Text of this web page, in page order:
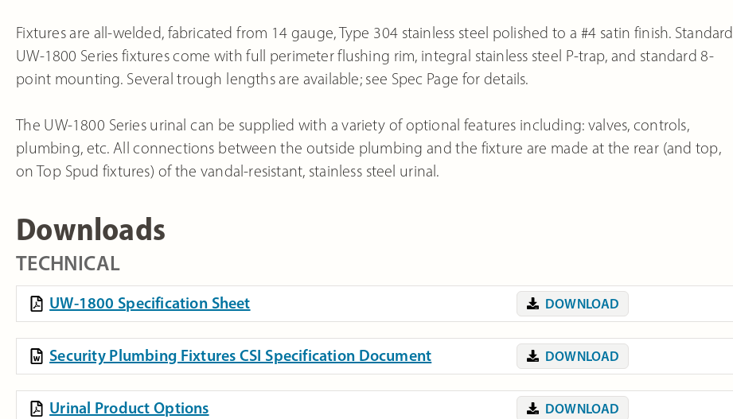
Fixtures are all-welded, fabricated from 14 gauge, Type 304 stainless steel polished to a #4 satin finish. Standard
UW-1800 Series fixtures come with full perimeter flushing rim, integral stainless steel P-trap, and standard 8-
point mounting. Several trough lengths are available; see Spec Page for details.
The UW-1800 Series urinal can be supplied with a variety of optional features including: valves, controls,
plumbing, etc. All connections between the outside plumbing and the fixture are made at the rear (and top,
on Top Spud fixtures) of the vandal-resistant, stainless steel urinal.
Downloads
TECHNICAL
UW-1800 Specification Sheet DOWNLOAD
Security Plumbing Fixtures CSI Specification Document DOWNLOAD
Urinal Product Options DOWNLOAD